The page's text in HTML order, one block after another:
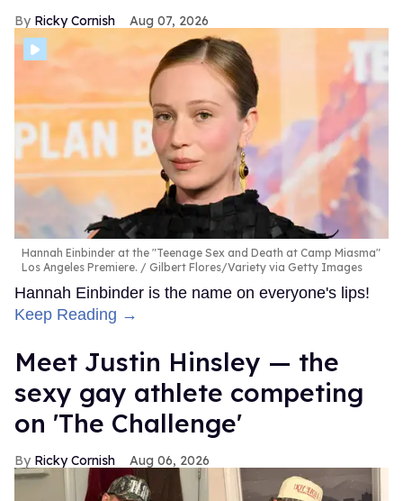
Ricky Cornish Aug 07, 2026
Hannah Einbinder at the "Teenage Sex and Death at Camp Miasma"
Los Angeles Premiere.
Gilbert Flores/Variety via Getty Images
Hannah Einbinder is the name on everyone's lips!
Keep Reading →
Meet Justin Hinsley — the
sexy gay athlete competing
on 'The Challenge'
Ricky Cornish Aug 06, 2026